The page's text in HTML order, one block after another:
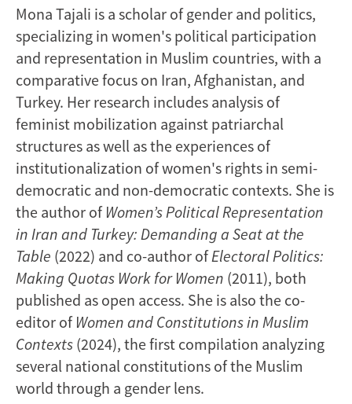
Mona Tajali is a scholar of gender and politics,
specializing in women's political participation
and representation in Muslim countries, with a
comparative focus on Iran, Afghanistan, and
Turkey. Her research includes analysis of
feminist mobilization against patriarchal
structures as well as the experiences of
institutionalization of women's rights in semi-
democratic and non-democratic contexts. She is
the author of Women’s Political Representation
in Iran and Turkey: Demanding a Seat at the
Table (2022) and co-author ofElectoral Politics:
Making Quotas Work for Women (2011), both
published as open access. She is also the co-
editor of Women and Constitutions in Muslim
Contexts (2024), the first compilation analyzing
several national constitutions of the Muslim
world through a gender lens.